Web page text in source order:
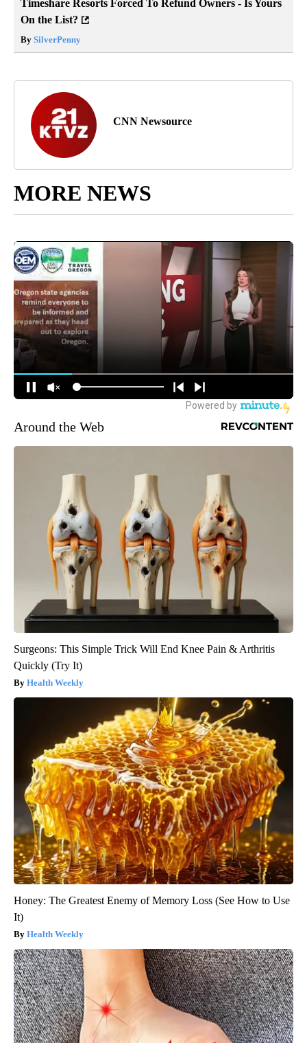
Timeshare Resorts Forced To Refund Owners - Is Yours
On the List?
By SilverPenny
CNN Newsource
MORE NEWS
Around the Web
Surgeons: This Simple Trick Will End Knee Pain & Arthritis
Quickly (Try It)
Health Weekly
Honey: The Greatest Enemy of Memory Loss (See How to Use
It)
Health Weekly